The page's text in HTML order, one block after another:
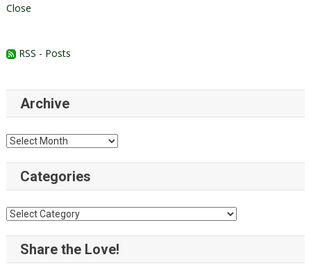
Close
RSS - Posts
Archive
Archive
Categories
Categories
Share the Love!